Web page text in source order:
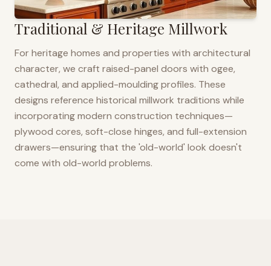
Traditional & Heritage Millwork
For heritage homes and properties with architectural
character, we craft raised-panel doors with ogee,
cathedral, and applied-moulding profiles. These
designs reference historical millwork traditions while
incorporating modern construction techniques—
plywood cores, soft-close hinges, and full-extension
drawers—ensuring that the 'old-world' look doesn't
come with old-world problems.